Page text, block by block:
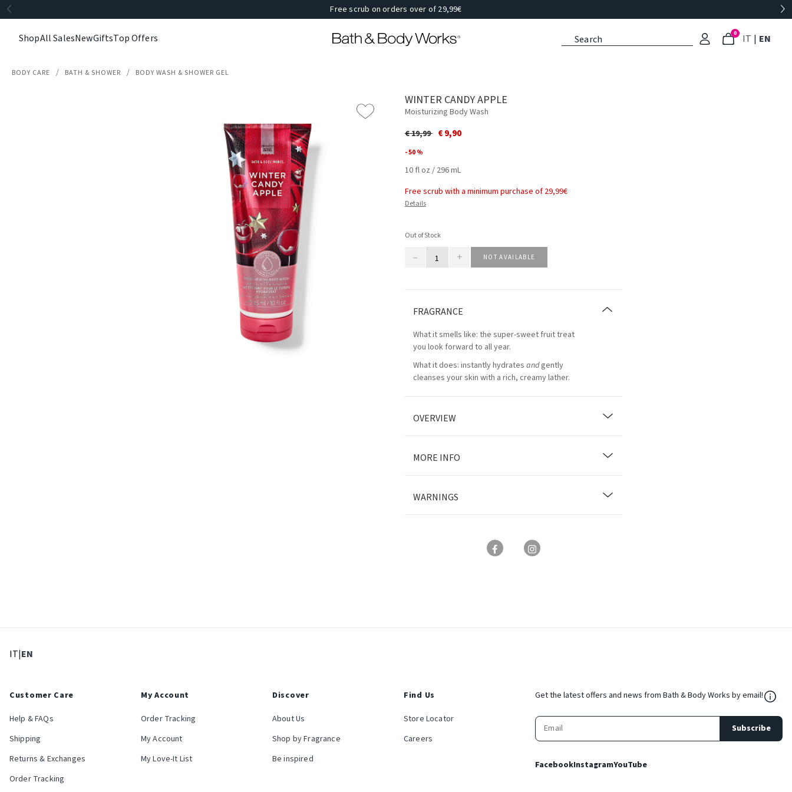
Free scrub on orders over of 29,99€
ShopAll SalesNewGiftsTop Offers 0 IT : Select
| EN
BODY CARE BATH & SHOWER BODY WASH & SHOWER GEL
WINTER CANDY APPLE
Moisturizing Body Wash
Price reduced from
€ 19,99to€ 9,90
- 50 %
10 fl oz / 296 mL
Free scrub with a minimum purchase of 29,99€
Details
Out of Stock
– + NOT AVAILABLE
FRAGRANCE
What it smells like: the super-sweet fruit treat
you look forward to all year.
What it does: instantly hydrates andgently
cleanses your skin with a rich, creamy lather.
OVERVIEW
MORE INFO
WARNINGS
IT: Select language
|EN
Customer Care
Help & FAQs
Shipping
Returns & Exchanges
Order Tracking
My Account
Order Tracking
My Account
My Love-It List
Discover
About Us
Shop by Fragrance
Be inspired
Find Us
Store Locator
Careers
Get the latest offers and news from Bath & Body Works by email!
Subscribe
FacebookInstagramYouTube